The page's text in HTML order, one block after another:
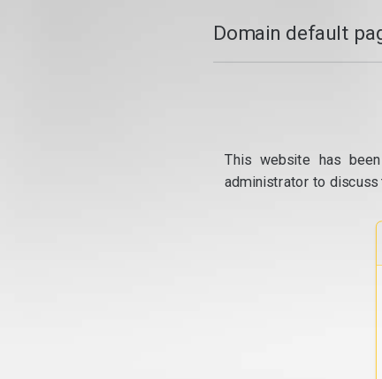
Domain default
This website has
administrator to discuss